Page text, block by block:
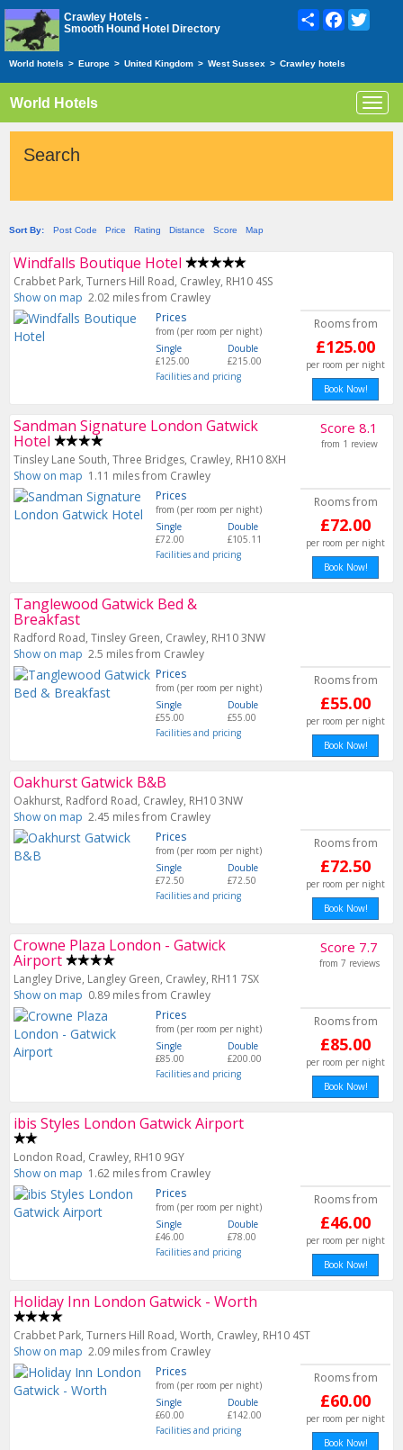
Crawley Hotels -
Smooth Hound Hotel Directory
ShareFacebook
World hotels > Europe > United Kingdom > West Sussex > Crawley hotels
World Hotels
Search
Sort By: Post Code Price Rating Distance Score Map
Windfalls Boutique Hotel
Crabbet Park, Turners Hill Road, Crawley, RH10 4SS
Show on map 2.02 miles from Crawley
Prices
from (per room per night)
Single
£125.00
Double
£215.00
Facilities and pricing
Rooms from
£125.00
per room per night
Book Now!
Sandman Signature London Gatwick
Hotel
Tinsley Lane South, Three Bridges, Crawley, RH10 8XH
Show on map 1.11 miles from Crawley
Score 8.1
from 1 review
Prices
from (per room per night)
Single
£72.00
Double
£105.11
Facilities and pricing
Rooms from
£72.00
per room per night
Book Now!
Tanglewood Gatwick Bed &
Breakfast
Radford Road, Tinsley Green, Crawley, RH10 3NW
Show on map 2.5 miles from Crawley
Prices
from (per room per night)
Single
£55.00
Double
£55.00
Facilities and pricing
Rooms from
£55.00
per room per night
Book Now!
Oakhurst Gatwick B&B
Oakhurst, Radford Road, Crawley, RH10 3NW
Show on map 2.45 miles from Crawley
Prices
from (per room per night)
Single
£72.50
Double
£72.50
Facilities and pricing
Rooms from
£72.50
per room per night
Book Now!
Crowne Plaza London - Gatwick
Airport
Langley Drive, Langley Green, Crawley, RH11 7SX
Show on map 0.89 miles from Crawley
Score 7.7
from 7 reviews
Prices
from (per room per night)
Single
£85.00
Double
£200.00
Facilities and pricing
Rooms from
£85.00
per room per night
Book Now!
ibis Styles London Gatwick Airport
London Road, Crawley, RH10 9GY
Show on map 1.62 miles from Crawley
Prices
from (per room per night)
Single
£46.00
Double
£78.00
Facilities and pricing
Rooms from
£46.00
per room per night
Book Now!
Holiday Inn London Gatwick - Worth
Crabbet Park, Turners Hill Road, Worth, Crawley, RH10 4ST
Show on map 2.09 miles from Crawley
Prices
from (per room per night)
Single
£60.00
Double
£142.00
Facilities and pricing
Rooms from
£60.00
per room per night
Book Now!